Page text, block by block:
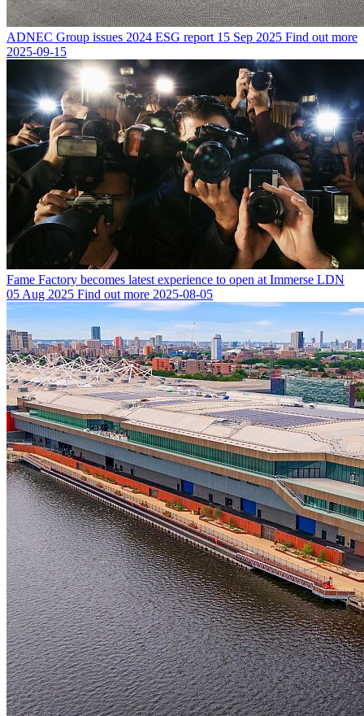
ADNEC Group issues 2024 ESG report 15 Sep 2025 Find out more
2025-09-15
Fame Factory becomes latest experience to open at Immerse LDN
05 Aug 2025 Find out more 2025-08-05